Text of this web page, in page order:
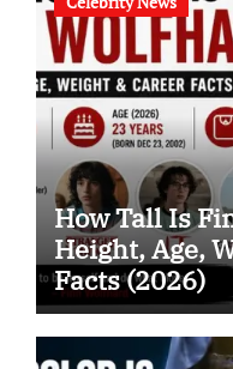
How Tall Is
Height, Age,
Facts (2026)